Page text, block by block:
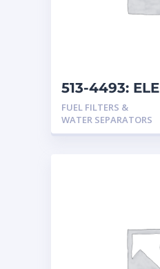
513-4493:
FUEL FILTERS &
WATER SEPARATORS